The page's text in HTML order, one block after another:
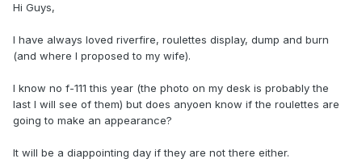
Hi Guys,
I have always loved riverfire, roulettes display, dump and burn
(and where I proposed to my wife).
I know no f-111 this year (the photo on my desk is probably the
last I will see of them) but does anyoen know if the roulettes are
going to make an appearance?
It will be a diappointing day if they are not there either.